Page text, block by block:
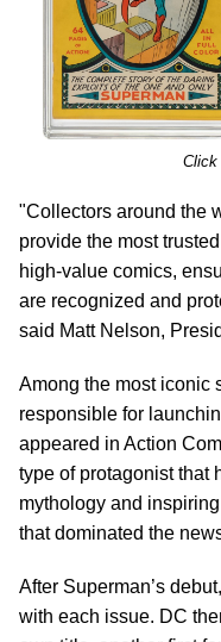
Click
"Collectors around the
provide the most
high-value comics,
are recognized and
said Matt Nelson,
Among the most iconic
responsible for
appeared in Action
type of protagonist that
mythology and
that dominated the
After Superman’s
with each issue. DC